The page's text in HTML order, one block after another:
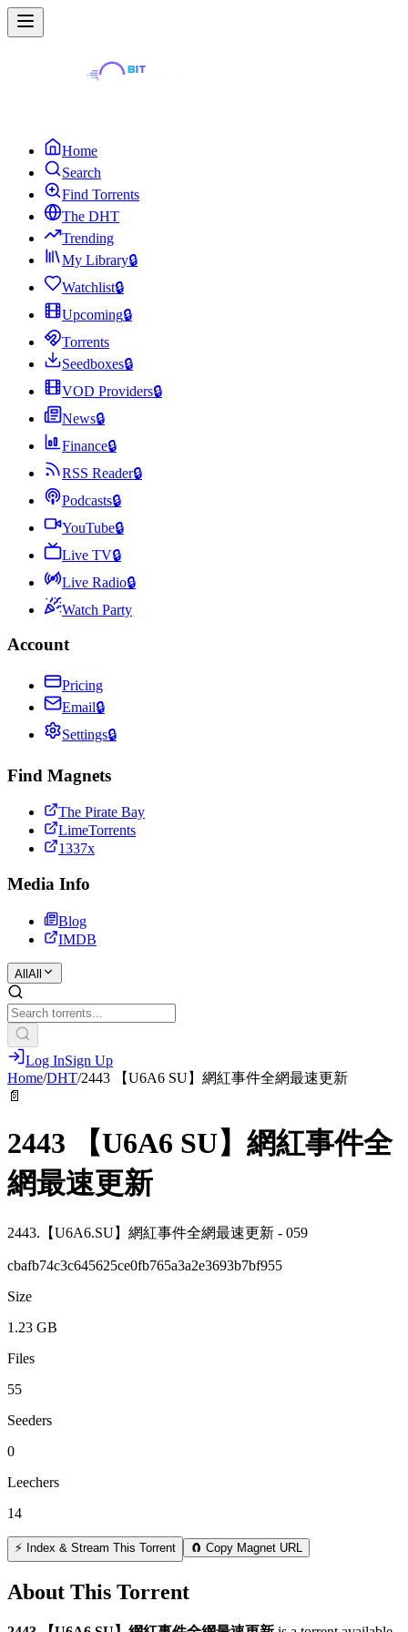
Home
Search
Find Torrents
The DHT
Trending
My Library🔒
Watchlist🔒
Upcoming🔒
Torrents
Seedboxes🔒
VOD Providers🔒
News🔒
Finance🔒
RSS Reader🔒
Podcasts🔒
YouTube🔒
Live TV🔒
Live Radio🔒
Watch Party
Account
Pricing
Email🔒
Settings🔒
Find Magnets
The Pirate Bay
LimeTorrents
1337x
Media Info
Blog
IMDB
All All
Log InSign Up
Home/DHT/2443 【U6A6 SU】網紅事件全網最速更新
📄
2443 【U6A6 SU】網紅事件全
網最速更新
2443.【U6A6.SU】網紅事件全網最速更新 - 059
cbafb74c3c645625ce0fb765a3a2e3693b7bf955
Size
1.23 GB
Files
55
Seeders
0
Leechers
14
⚡ Index & Stream This Torrent 🧲 Copy Magnet URL
About This Torrent